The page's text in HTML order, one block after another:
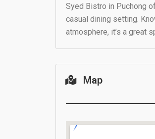
Syed Bistro in Puchong
casual dining setting.
atmosphere, it’s a great
Map